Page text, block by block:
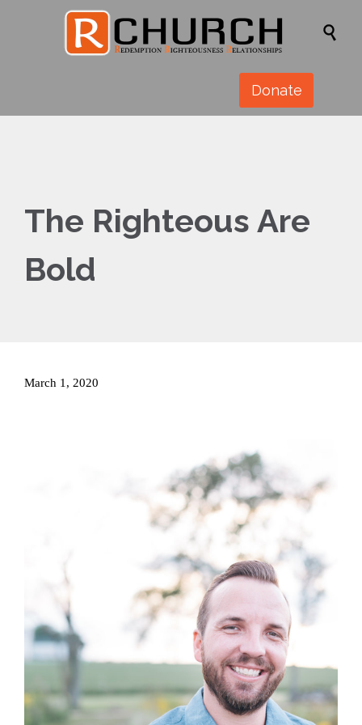

Donate
The Righteous Are
Bold
March 1, 2020